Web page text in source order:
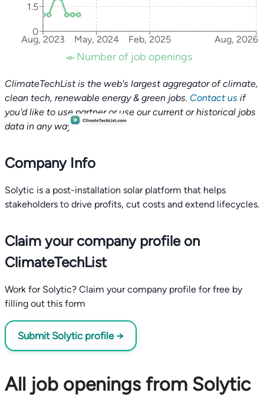
Aug, 2023 May, 2024 Feb, 2025 Aug, 2026
0
1.5
Number of job openings
ClimateTechList is the web's largest aggregator of climate,
clean tech, renewable energy & green jobs. Contact us if
you'd like to use partner or use our current or historical jobs
data in any way.
Company Info
Solytic is a post-installation solar platform that helps
stakeholders to drive profits, cut costs and extend lifecycles.
Claim your company profile on
ClimateTechList
Work for Solytic? Claim your company profile for free by
filling out this form
Submit Solytic profile →
All job openings from Solytic